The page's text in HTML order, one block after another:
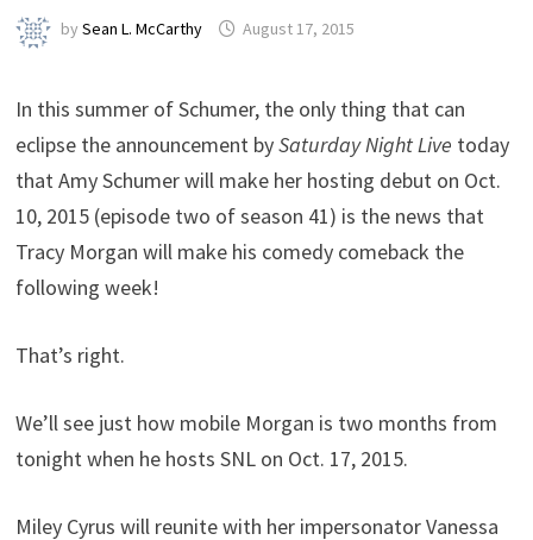
bySean L. McCarthy August 17, 2015
In this summer of Schumer, the only thing that can
eclipse the announcement bySaturday Night Live today
that Amy Schumer will make her hosting debut on Oct.
10, 2015 (episode two of season 41) is the news that
Tracy Morgan will make his comedy comeback the
following week!
That’s right.
We’ll see just how mobile Morgan is two months from
tonight when he hosts SNL on Oct. 17, 2015.
Miley Cyrus will reunite with her impersonator Vanessa